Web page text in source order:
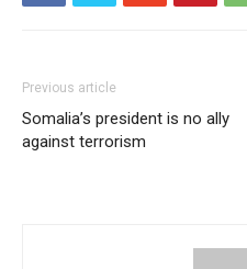
Previous article
Somalia’s president is no ally
against terrorism